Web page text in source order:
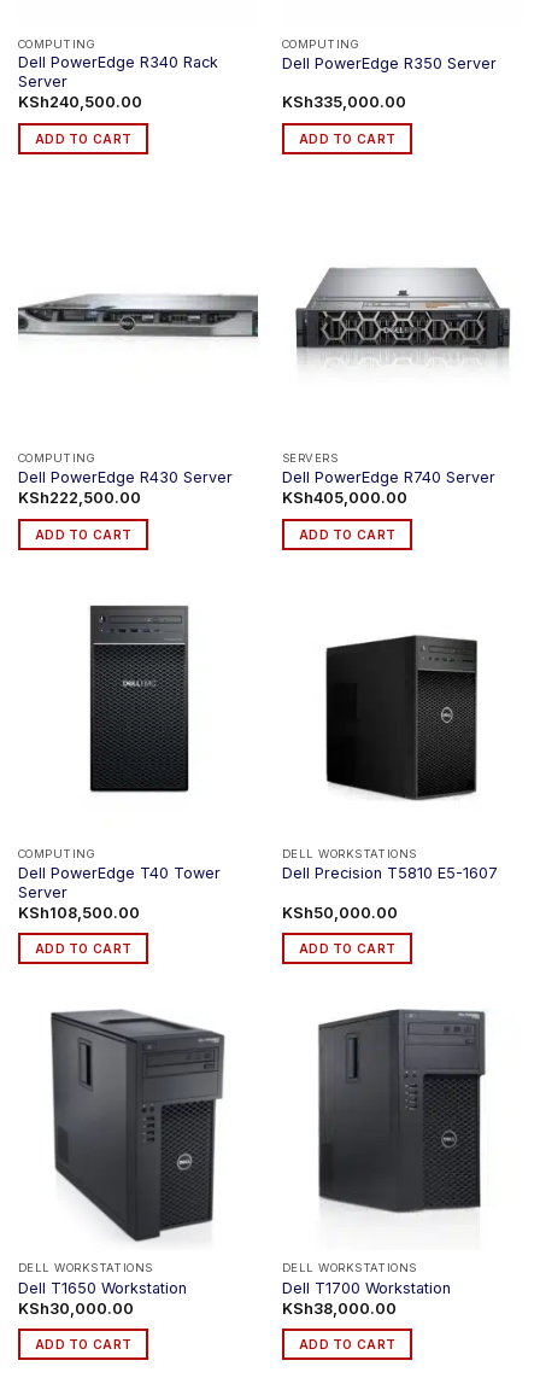
product
page
COMPUTING
Dell PowerEdge R340 Rack
Server
KSh240,500.00
ADD TO CART
COMPUTING
Dell PowerEdge R350 Server
KSh335,000.00
ADD TO CART
COMPUTING
Dell PowerEdge R430 Server
KSh222,500.00
ADD TO CART
SERVERS
Dell PowerEdge R740 Server
KSh405,000.00
ADD TO CART
COMPUTING
Dell PowerEdge T40 Tower
Server
KSh108,500.00
ADD TO CART
DELL WORKSTATIONS
Dell Precision T5810 E5-1607
KSh50,000.00
ADD TO CART
DELL WORKSTATIONS
Dell T1650 Workstation
KSh30,000.00
ADD TO CART
DELL WORKSTATIONS
Dell T1700 Workstation
KSh38,000.00
ADD TO CART